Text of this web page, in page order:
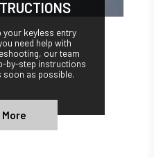
your keyless entry
need help with
our team
by-step instructions
soon as possible.